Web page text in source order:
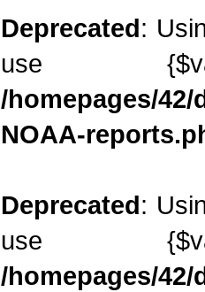
Deprecated:
use
/homepages/
NOAA-
Deprecated:
use
/homepages/